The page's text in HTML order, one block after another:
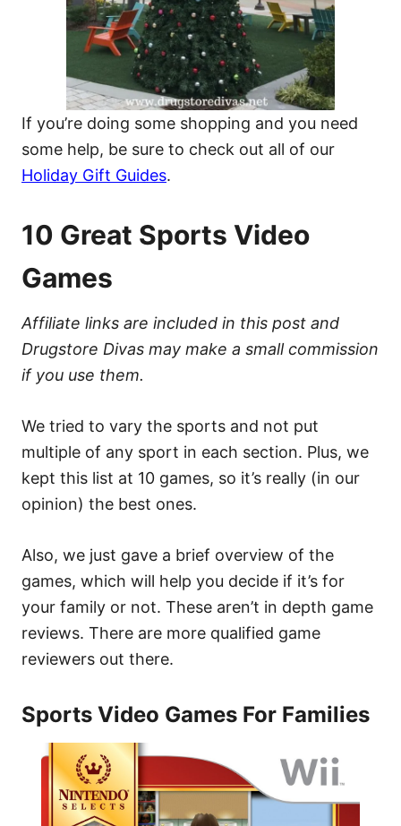
If you’re doing some shopping and you need
some help, be sure to check out all of our
Holiday Gift Guides.
10 Great Sports Video
Games
Affiliate links are included in this post and
Drugstore Divas may make a small commission
if you use them.
We tried to vary the sports and not put
multiple of any sport in each section. Plus, we
kept this list at 10 games, so it’s really (in our
opinion) the best ones.
Also, we just gave a brief overview of the
games, which will help you decide if it’s for
your family or not. These aren’t in depth game
reviews. There are more qualified game
reviewers out there.
Sports Video Games For Families